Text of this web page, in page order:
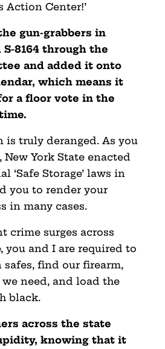
Action Center!’
gun-grabbers in
S-8164 through the
and added it onto
which means it
a floor vote in the
is truly deranged. As you
New York State enacted
‘Safe Storage’ laws in
you to render your
in many cases.
crime surges across
you and I are required to
find our firearm,
need, and load the
black.
across the state
knowing that it